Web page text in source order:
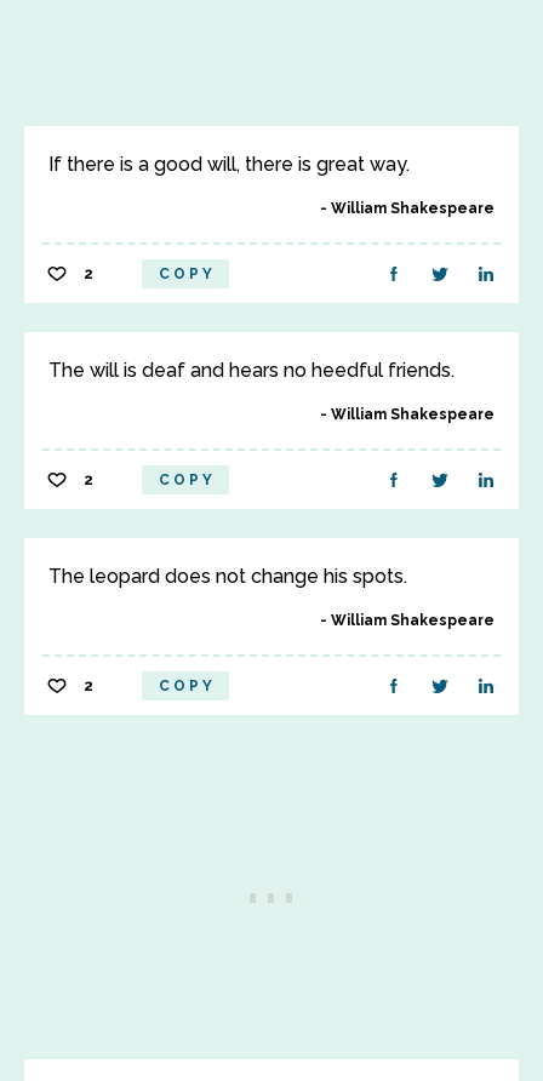
If there is a good will, there is great way.
William Shakespeare
2 COPY
The will is deaf and hears no heedful friends.
William Shakespeare
2 COPY
The leopard does not change his spots.
William Shakespeare
2 COPY